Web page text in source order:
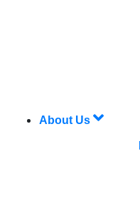
About Us